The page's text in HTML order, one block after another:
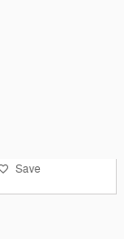
Save